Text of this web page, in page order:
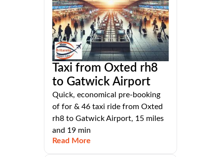
Taxi from Oxted rh8
to Gatwick Airport
Quick, economical pre-booking
of for & 46 taxi ride from Oxted
rh8 to Gatwick Airport, 15 miles
and 19 min
Read More